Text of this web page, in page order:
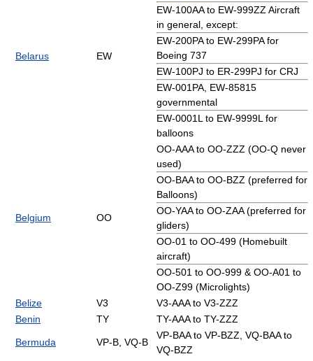
Belarus EW
EW-100AA to EW-999ZZ Aircraft
in general, except:
EW-200PA to EW-299PA for
Boeing 737
EW-100PJ to ER-299PJ for CRJ
EW-001PA, EW-85815
governmental
EW-0001L to EW-9999L for
balloons
Belgium OO
OO-AAA to OO-ZZZ (OO-Q never
used)
OO-BAA to OO-BZZ (preferred for
Balloons)
OO-YAA to OO-ZAA (preferred for
gliders)
OO-01 to OO-499 (Homebuilt
aircraft)
OO-501 to OO-999 & OO-A01 to
OO-Z99 (Microlights)
Belize
V3
V3-AAA to V3-ZZZ
Benin
TY TY-AAA to TY-ZZZ
Bermuda VP-B, VQ-B
VP-BAA to VP-BZZ, VQ-BAA to
VQ-BZZ